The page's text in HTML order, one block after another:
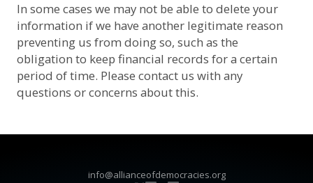
In some cases we may not be able to delete your
information if we have another legitimate reason
preventing us from doing so, such as the
obligation to keep financial records for a certain
period of time. Please contact us with any
questions or concerns about this.
info@allianceofdemocracies.org